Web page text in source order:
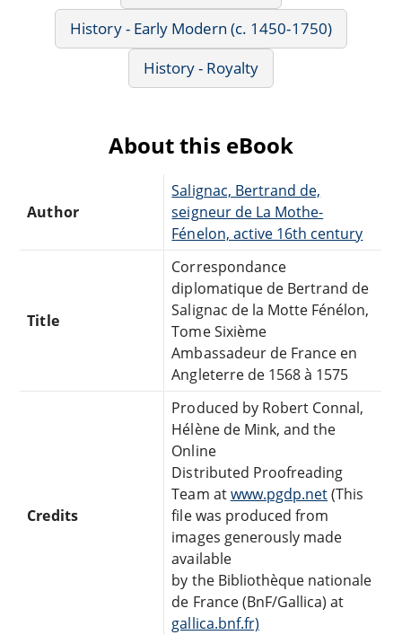
History - Early Modern (c. 1450-1750)
History - Royalty
About this eBook
Author
Salignac, Bertrand de,
seigneur de La Mothe-
Fénelon, active 16th century
Title
Correspondance
diplomatique de Bertrand de
Salignac de la Motte Fénélon,
Tome Sixième
Ambassadeur de France en
Angleterre de 1568 à 1575
Credits
Produced by Robert Connal,
Hélène de Mink, and the
Online
Distributed Proofreading
Team atwww.pgdp.net(This
file was produced from
images generously made
available
by the Bibliothèque nationale
de France (BnF/Gallica) at
gallica.bnf.fr)